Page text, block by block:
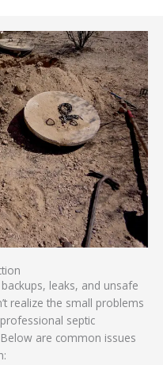
leaks, and unsafe
realize the small problems
septic
are common issues